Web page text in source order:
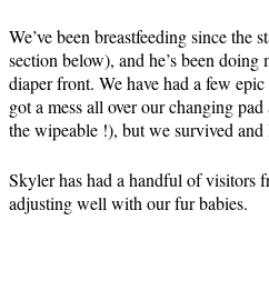
We’ve been breastfeeding since
section below), and he’s been doing
diaper front. We have had a few
got a mess all over our changing
the wipeable !), but we survived
Skyler has had a handful of visitors
adjusting well with our fur babies.